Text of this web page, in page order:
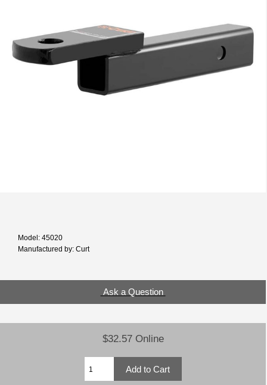
Model: 45020
Manufactured by: Curt
Ask a Question
$32.57 Online